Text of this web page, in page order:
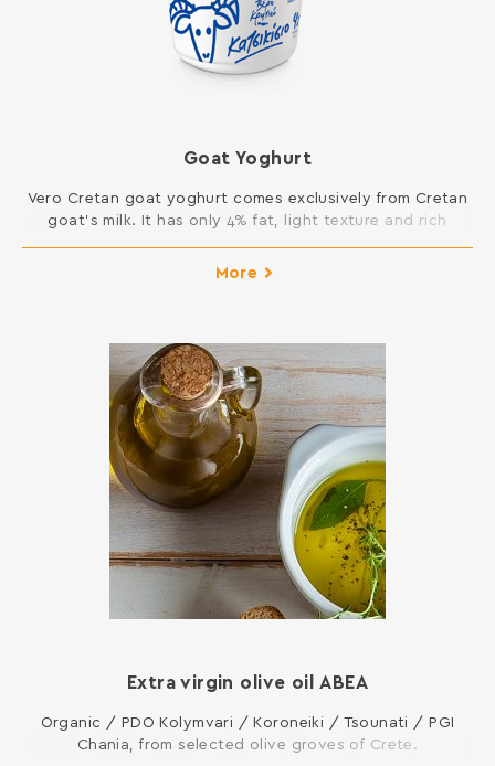
Goat Yoghurt
Vero Cretan goat yoghurt comes exclusively from Cretan
goat’s milk. It has only 4% fat, light texture and rich
gelatin. Available in 2x200gr.
More
Extra virgin olive oil ΑΒΕΑ
Organic / PDO Kolymvari / Koroneiki / Tsounati / PGI
Chania, from selected olive groves of Crete.